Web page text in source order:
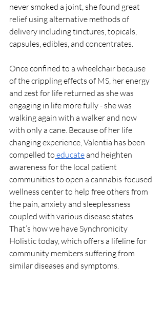
never smoked a joint, she found great
relief using alternative methods of
delivery including tinctures, topicals,
capsules, edibles, and concentrates.
Once confined to a wheelchair because
of the crippling effects of MS, her energy
and zest for life returned as she was
engaging in life more fully - she was
walking again with a walker and now
with only a cane. Because of her life
changing experience, Valentia has been
compelled to educate and heighten
awareness for the local patient
communities to open a cannabis-focused
wellness center to help free others from
the pain, anxiety and sleeplessness
coupled with various disease states.
That’s how we have Synchronicity
Holistic today, which offers a lifeline for
community members suffering from
similar diseases and symptoms.